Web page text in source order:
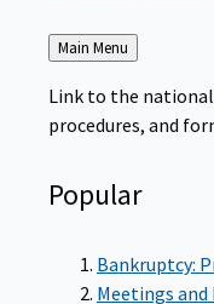
Back
to
Main Menu
Link to the
procedures, and
Popular
Bankruptcy:
Meetings